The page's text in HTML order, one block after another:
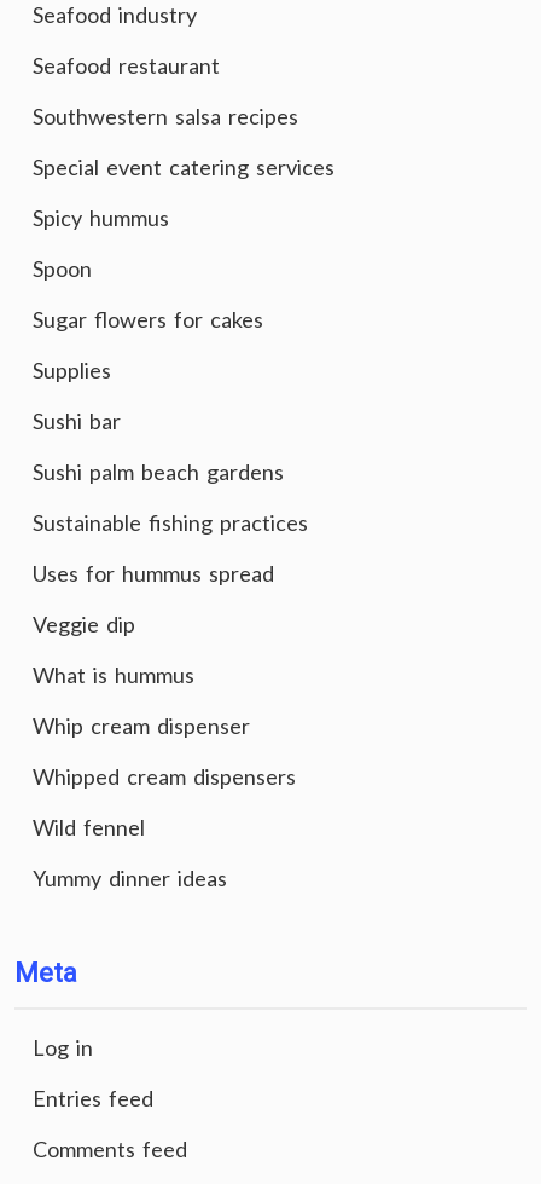
Seafood industry
Seafood restaurant
Southwestern salsa recipes
Special event catering services
Spicy hummus
Spoon
Sugar flowers for cakes
Supplies
Sushi bar
Sushi palm beach gardens
Sustainable fishing practices
Uses for hummus spread
Veggie dip
What is hummus
Whip cream dispenser
Whipped cream dispensers
Wild fennel
Yummy dinner ideas
Meta
Log in
Entries feed
Comments feed